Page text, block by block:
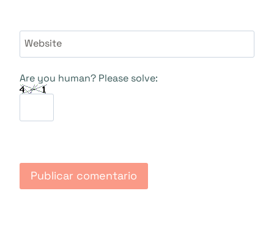
Website
Are you human? Please solve: